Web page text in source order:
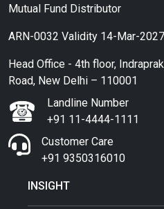
Mutual Fund Distributor
ARN-0032 Validity 14-Mar-2027
Head Office - 4th floor,
Road, New Delhi – 110001
Landline Number
+91 11-4444-1111
Customer Care
+91 9350316010
INSIGHT